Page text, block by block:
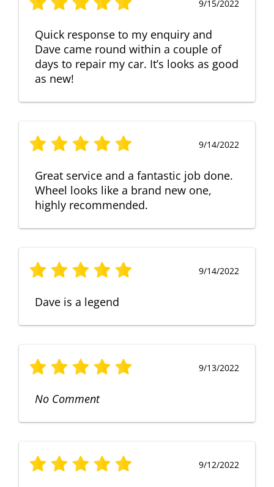
9/15/2022
Quick response to my enquiry and
Dave came round within a couple of
days to repair my car. It’s looks as good
as new!
9/14/2022
Great service and a fantastic job done.
Wheel looks like a brand new one,
highly recommended.
9/14/2022
Dave is a legend
9/13/2022
No Comment
9/12/2022